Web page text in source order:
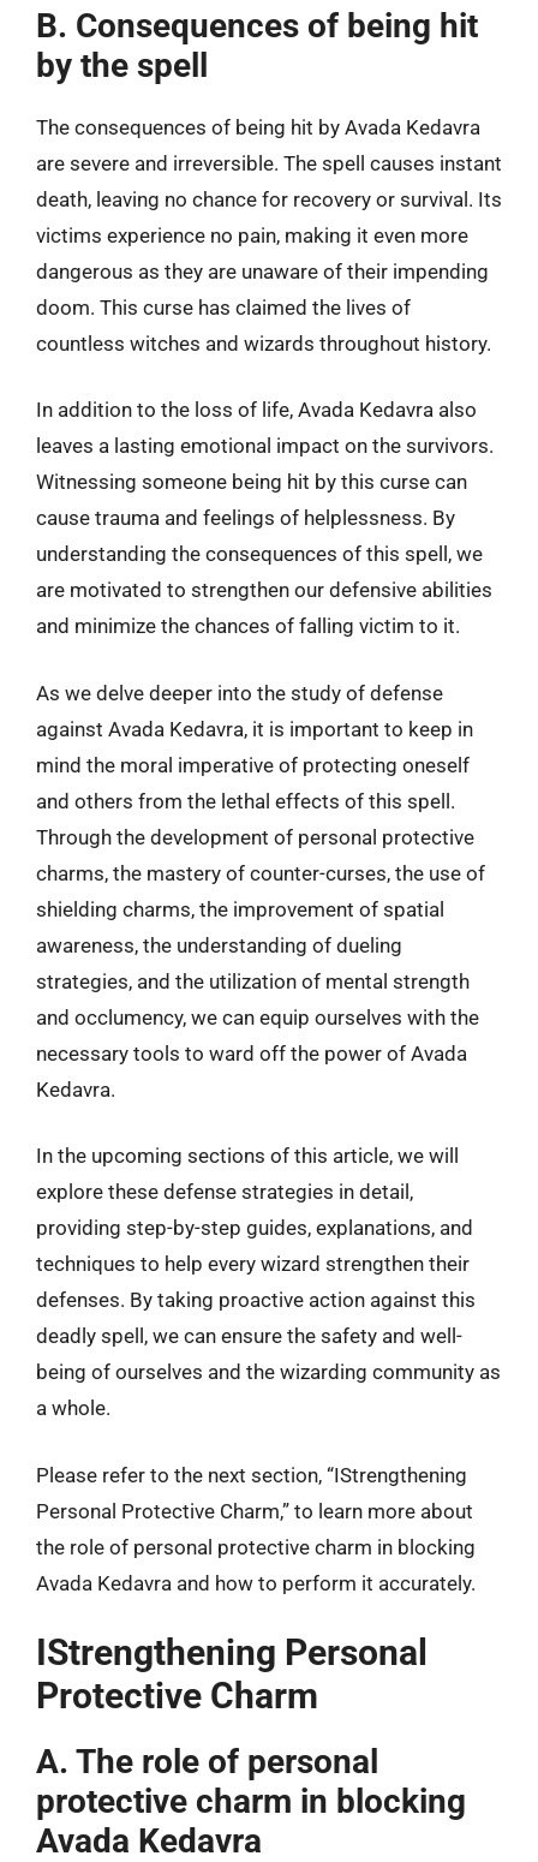
B. Consequences of being hit
by the spell
The consequences of being hit by Avada Kedavra
are severe and irreversible. The spell causes instant
death, leaving no chance for recovery or survival. Its
victims experience no pain, making it even more
dangerous as they are unaware of their impending
doom. This curse has claimed the lives of
countless witches and wizards throughout history.
In addition to the loss of life, Avada Kedavra also
leaves a lasting emotional impact on the survivors.
Witnessing someone being hit by this curse can
cause trauma and feelings of helplessness. By
understanding the consequences of this spell, we
are motivated to strengthen our defensive abilities
and minimize the chances of falling victim to it.
As we delve deeper into the study of defense
against Avada Kedavra, it is important to keep in
mind the moral imperative of protecting oneself
and others from the lethal effects of this spell.
Through the development of personal protective
charms, the mastery of counter-curses, the use of
shielding charms, the improvement of spatial
awareness, the understanding of dueling
strategies, and the utilization of mental strength
and occlumency, we can equip ourselves with the
necessary tools to ward off the power of Avada
Kedavra.
In the upcoming sections of this article, we will
explore these defense strategies in detail,
providing step-by-step guides, explanations, and
techniques to help every wizard strengthen their
defenses. By taking proactive action against this
deadly spell, we can ensure the safety and well-
being of ourselves and the wizarding community as
a whole.
Please refer to the next section, “IStrengthening
Personal Protective Charm,” to learn more about
the role of personal protective charm in blocking
Avada Kedavra and how to perform it accurately.
IStrengthening Personal
Protective Charm
A. The role of personal
protective charm in blocking
Avada Kedavra